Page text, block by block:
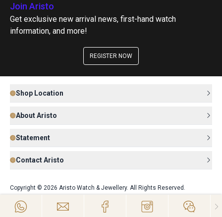
Join Aristo
Get exclusive new arrival news, first-hand watch
information, and more!
REGISTER NOW
Shop Location
About Aristo
Statement
Contact Aristo
Copyright © 2026 Aristo Watch & Jewellery. All Rights Reserved.